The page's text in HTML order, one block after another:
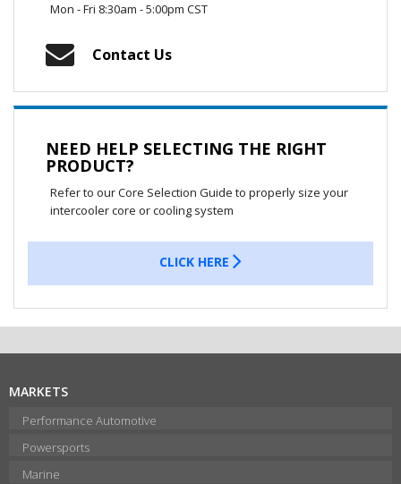
Mon - Fri 8:30am - 5:00pm CST
Contact Us
NEED HELP SELECTING THE RIGHT
PRODUCT?
Refer to our Core Selection Guide to properly size your
intercooler core or cooling system
CLICK HERE
MARKETS
Performance Automotive
Powersports
Marine